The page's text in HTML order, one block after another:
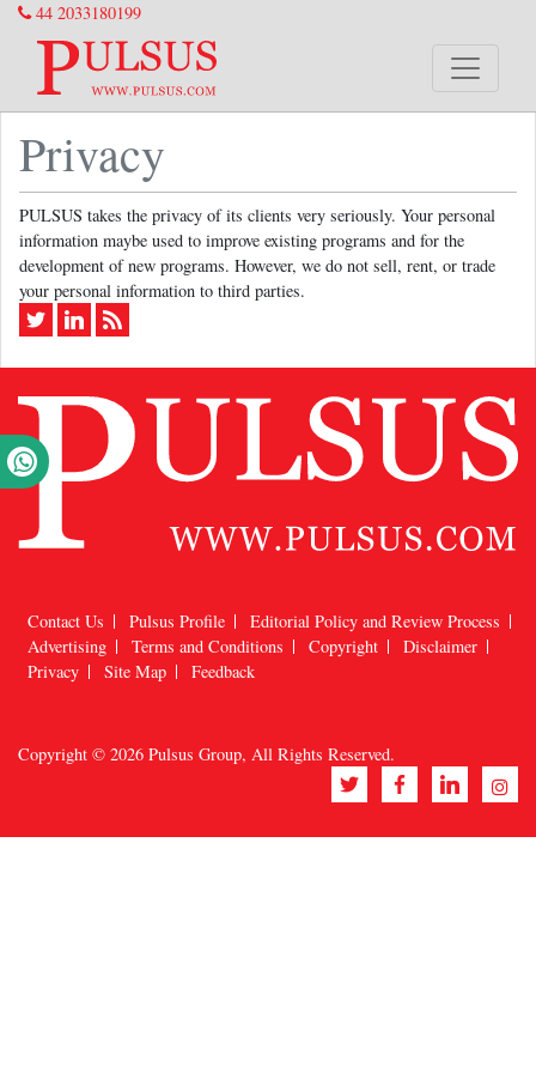
44 2033180199
Privacy
PULSUS takes the privacy of its clients very seriously. Your personal
information maybe used to improve existing programs and for the
development of new programs. However, we do not sell, rent, or trade
your personal information to third parties.
Contact Us Pulsus Profile
Editorial Policy and Review Process
Advertising
Terms and Conditions Copyright
Disclaimer
Privacy
Site Map Feedback
Copyright © 2026 Pulsus Group, All Rights Reserved.